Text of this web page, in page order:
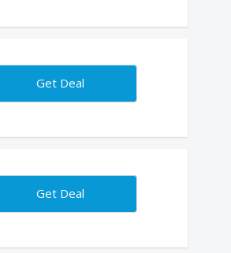
Get Deal
Get Deal